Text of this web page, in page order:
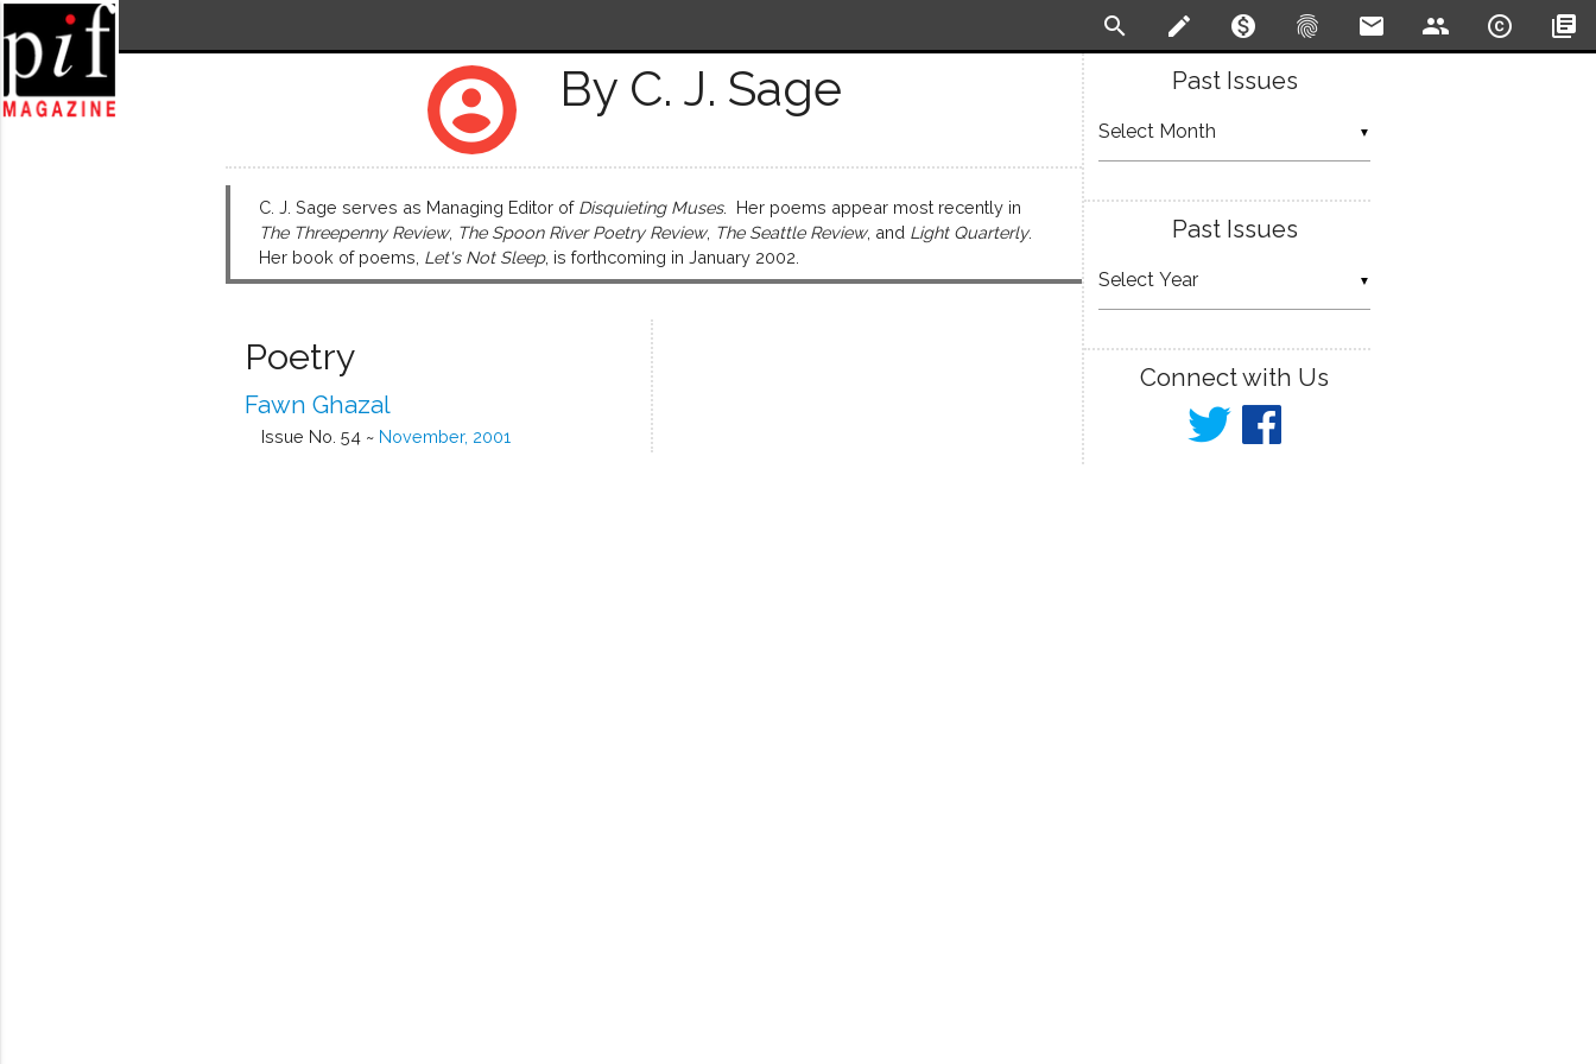
search create monetization_on fingerprint email people copyright library_books
account_circle By C. J. Sage
C. J. Sage serves as Managing Editor of Disquieting Muses. Her poems appear most recently in
The Threepenny Review, The Spoon River Poetry Review, The Seattle Review, and Light Quarterly.
Her book of poems, Let's Not Sleep, is forthcoming in January 2002.
Poetry
Fawn Ghazal
Issue No. 54 ~ November, 2001
Past Issues
▼
Past Issues
▼
Connect with Us